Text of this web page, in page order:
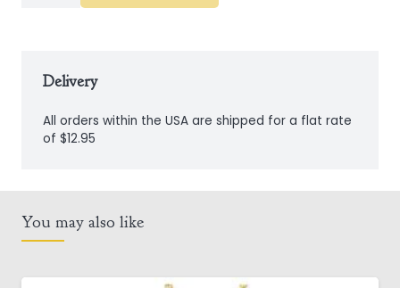
with
Crystal
Delivery
All orders within the USA are shipped for a flat rate
of $12.95
You may also like